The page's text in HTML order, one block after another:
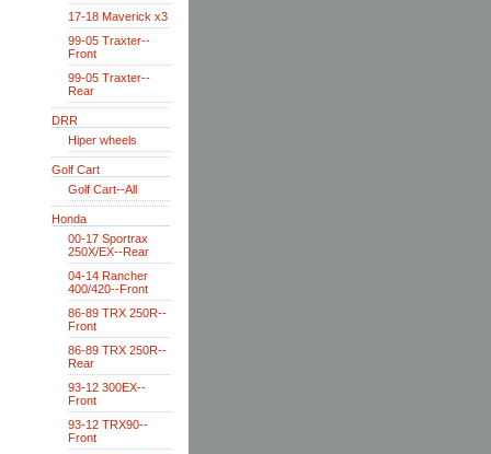
17-18 Maverick x3
99-05 Traxter--
Front
99-05 Traxter--
Rear
DRR
Hiper wheels
Golf Cart
Golf Cart--All
Honda
00-17 Sportrax
250X/EX--Rear
04-14 Rancher
400/420--Front
86-89 TRX 250R--
Front
86-89 TRX 250R--
Rear
93-12 300EX--
Front
93-12 TRX90--
Front